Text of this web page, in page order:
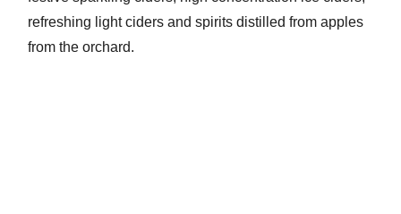
refreshing light ciders and spirits distilled from apples
from the orchard.